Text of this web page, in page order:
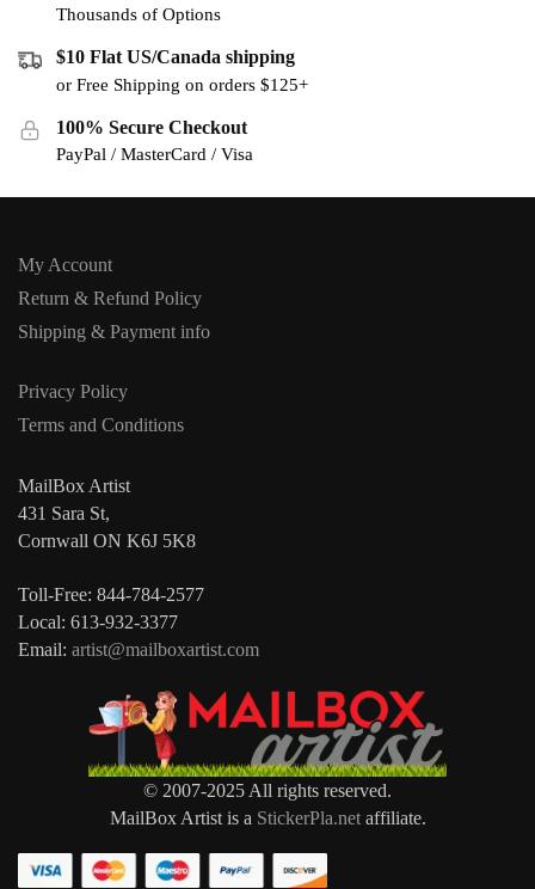
Thousands of Options
$10 Flat US/Canada shipping
or Free Shipping on orders $125+
100% Secure Checkout
PayPal / MasterCard / Visa
My Account
Return & Refund Policy
Shipping & Payment info
Privacy Policy
Terms and Conditions
MailBox Artist
431 Sara St,
Cornwall ON K6J 5K8
Toll-Free: 844-784-2577
Local: 613-932-3377
Email: artist@mailboxartist.com
© 2007-2025 All rights reserved.
MailBox Artist is a StickerPla.netaffiliate.